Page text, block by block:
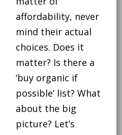
affordability, never
mind their actual
choices. Does it
matter? Is there a
‘buy organic if
possible’ list? What
about the big
picture? Let’s